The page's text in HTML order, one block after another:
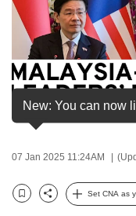
New: You can now
07 Jan 2025 11:24AM
Bookmark
Share
Set CNA as
to
switch
browsers
but
we
want
experience
CNA